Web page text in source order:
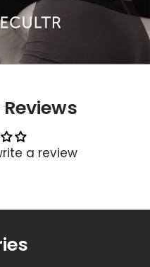
a review